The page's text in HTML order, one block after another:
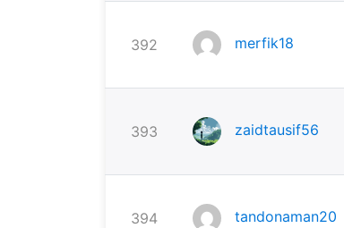
392 merfik18
393 zaidtausif56
394 tandonaman20